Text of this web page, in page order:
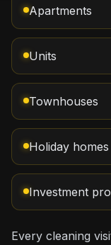
Apartments
Units
Townhouses
Holiday homes
Investment
Every cleaning